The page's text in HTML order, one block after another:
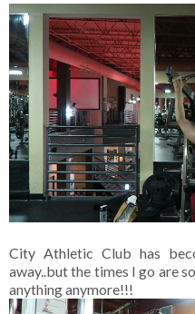
City Athletic Club has
away..but the times I go are
anything anymore!!!